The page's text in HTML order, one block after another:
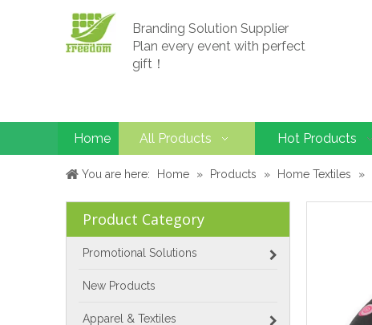
Branding Solution Supplier
Plan every event with perfect
gift！
Home All Products Hot Products
You are here: Home » Products » Home Textiles »
Product Category
Promotional Solutions
New Products
Apparel & Textiles